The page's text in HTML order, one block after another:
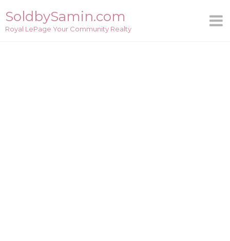
content
SoldbySamin.com
Royal LePage Your Community Realty